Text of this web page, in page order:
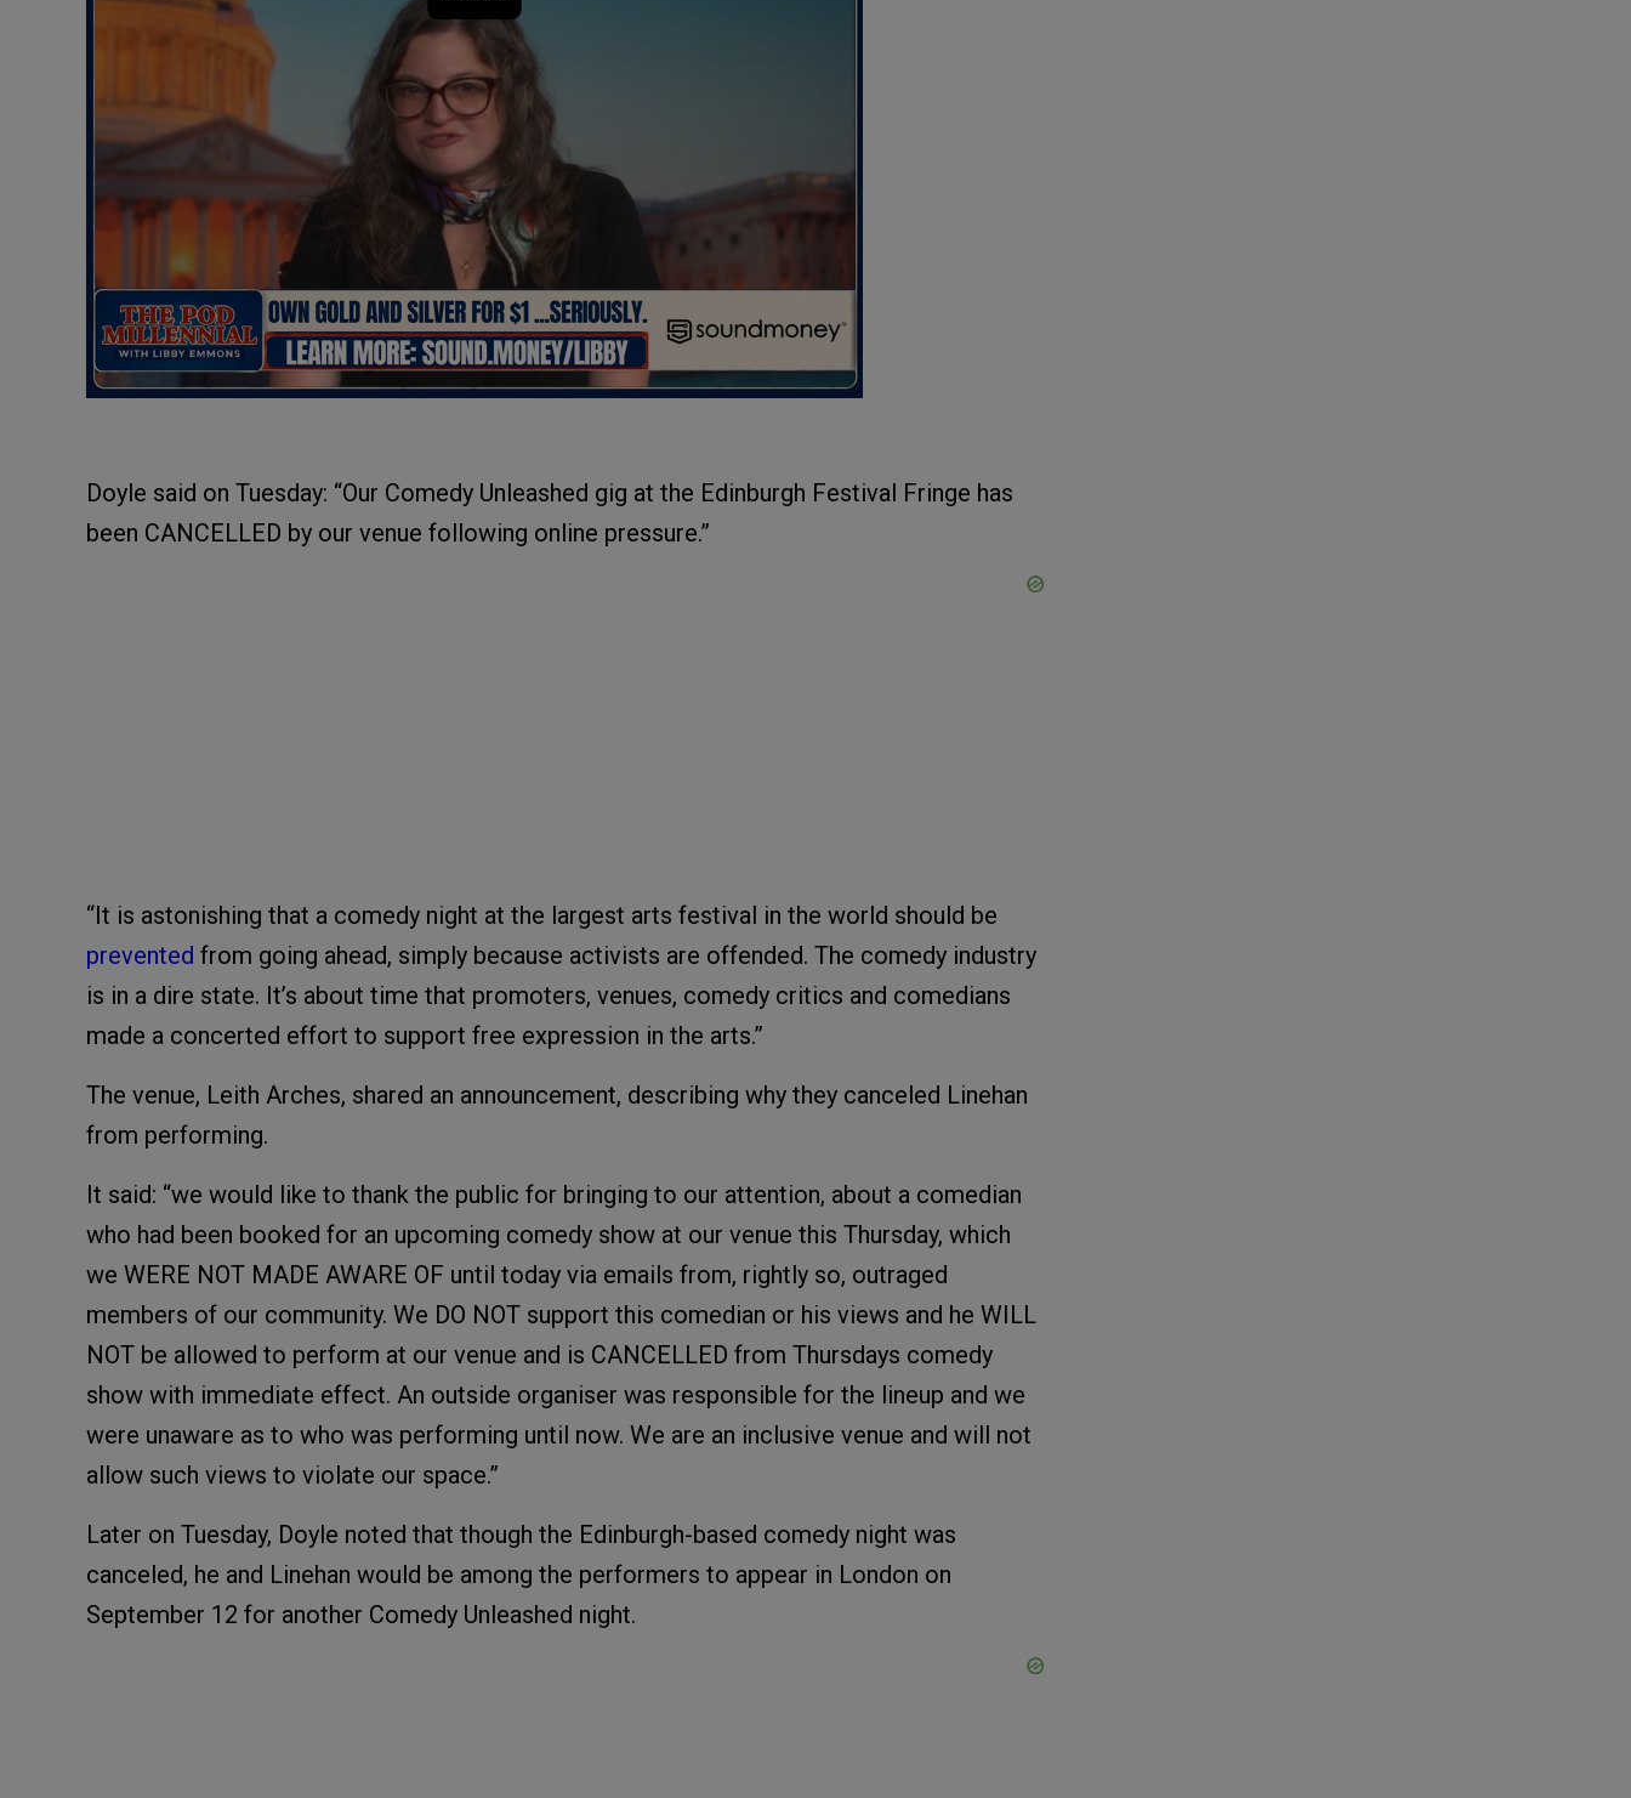
Doyle said on Tuesday: “Our Comedy Unleashed gig at the Edinburgh Festival Fringe has
been CANCELLED by our venue following online pressure.”
“It is astonishing that a comedy night at the largest arts festival in the world should be
prevented from going ahead, simply because activists are offended. The comedy industry
is in a dire state. It’s about time that promoters, venues, comedy critics and comedians
made a concerted effort to support free expression in the arts.”
The venue, Leith Arches, shared an announcement, describing why they canceled Linehan
from performing.
It said: “we would like to thank the public for bringing to our attention, about a comedian
who had been booked for an upcoming comedy show at our venue this Thursday, which
we WERE NOT MADE AWARE OF until today via emails from, rightly so, outraged
members of our community. We DO NOT support this comedian or his views and he WILL
NOT be allowed to perform at our venue and is CANCELLED from Thursdays comedy
show with immediate effect. An outside organiser was responsible for the lineup and we
were unaware as to who was performing until now. We are an inclusive venue and will not
allow such views to violate our space.”
Later on Tuesday, Doyle noted that though the Edinburgh-based comedy night was
canceled, he and Linehan would be among the performers to appear in London on
September 12 for another Comedy Unleashed night.